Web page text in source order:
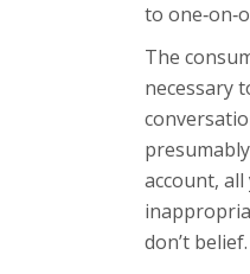
to
The
necessary
account,
don’t belief.